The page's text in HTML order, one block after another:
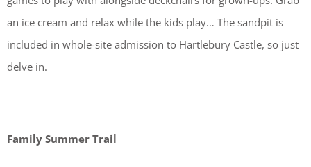
an ice cream and relax while the kids play… The sandpit is
included in whole-site admission to Hartlebury Castle, so just
delve in.
Family Summer Trail